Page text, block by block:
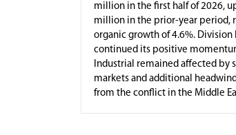
million in the first half of 2026,
million in the prior-year period,
organic growth of 4.6%. Division
continued its positive
Industrial remained affected by
markets and additional
from the conflict in the Middle